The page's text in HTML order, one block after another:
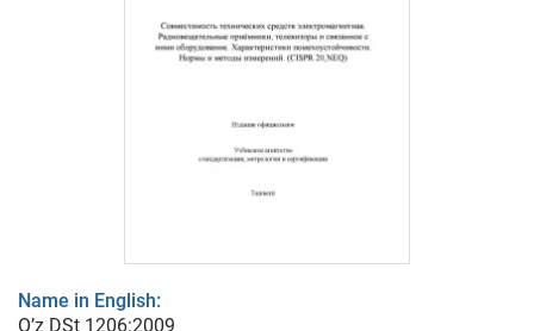
Name in English:
O’z DSt 1206:2009